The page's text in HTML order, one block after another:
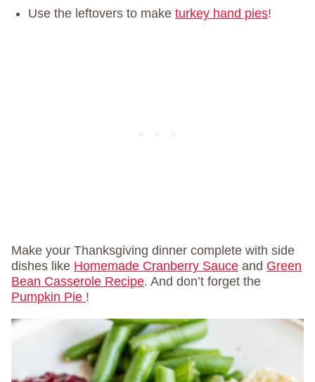
Use the leftovers to make turkey hand pies!
Make your Thanksgiving dinner complete with side
dishes like Homemade Cranberry Sauce and Green
Bean Casserole Recipe. And don’t forget the
Pumpkin Pie !